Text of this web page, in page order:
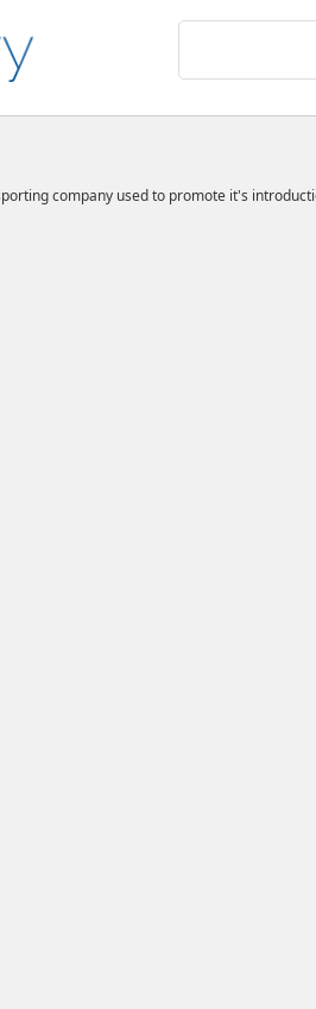
company used to promote it's